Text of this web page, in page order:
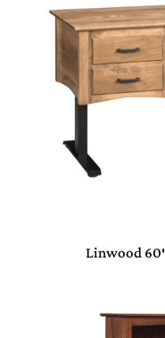
Linwood